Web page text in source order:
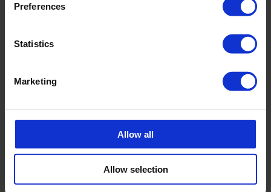
Preferences
Statistics
Marketing
Allow all
Allow selection
“Consistent cleaners and good communication. Any time
day or even the usual time – we have had a phone call to let
us know. We only ever have a different cleaner to our usual,
BACK